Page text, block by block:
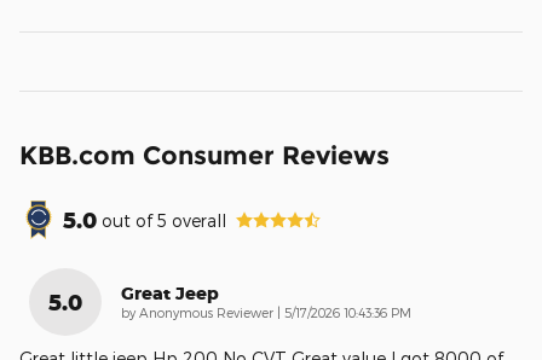
KBB.com Consumer Reviews
5.0 out of5 overall
5.0 Great Jeep
by Anonymous Reviewer on
5/17/2026 10:43:36 PM